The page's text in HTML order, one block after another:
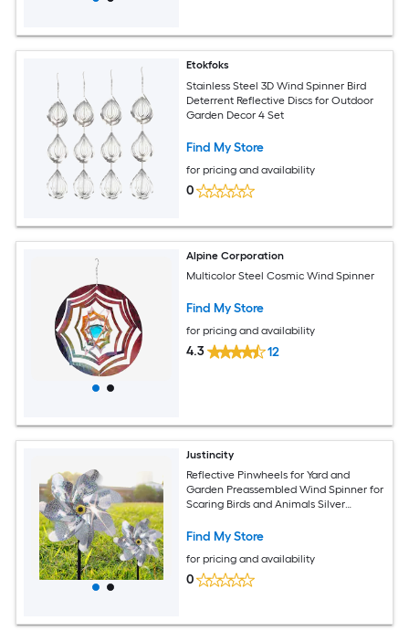
Etokfoks
Stainless Steel 3D Wind Spinner Bird
Deterrent Reflective Discs for Outdoor
Garden Decor 4 Set
Find My Store
for pricing and availability
0
Alpine Corporation
Multicolor Steel Cosmic Wind Spinner
Find My Store
for pricing and availability
4.3 12
Justincity
Reflective Pinwheels for Yard and
Garden Preassembled Wind Spinner for
Scaring Birds and Animals Silver
Find My Store
for pricing and availability
0